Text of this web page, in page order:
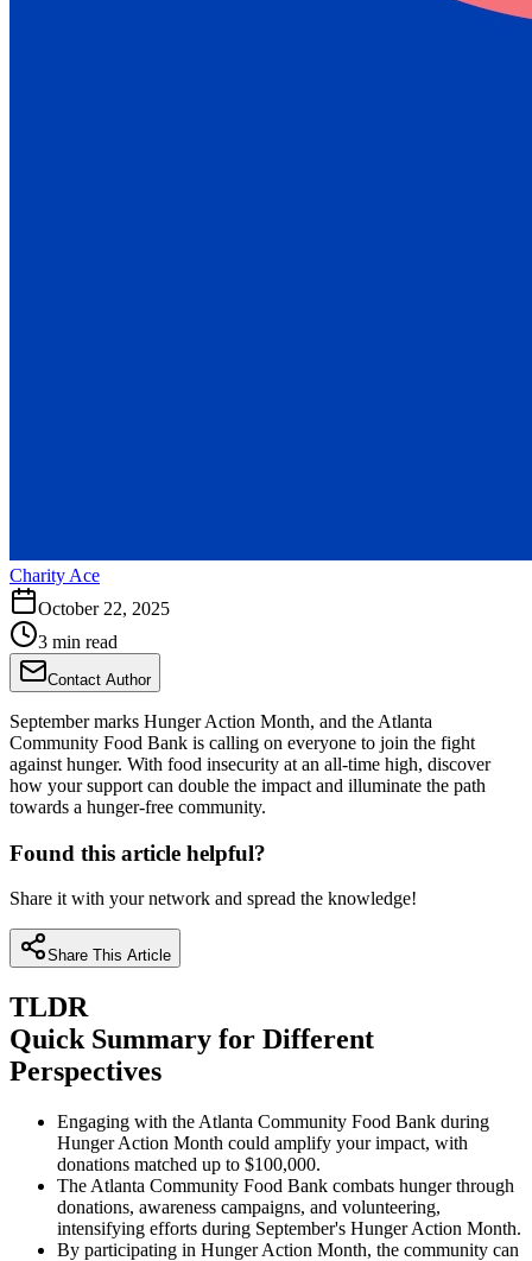
Charity Ace
October 22, 2025
3 min read
Contact Author
September marks Hunger Action Month, and the Atlanta
Community Food Bank is calling on everyone to join the fight
against hunger. With food insecurity at an all-time high, discover
how your support can double the impact and illuminate the path
towards a hunger-free community.
Found this article helpful?
Share it with your network and spread the knowledge!
Share This Article
TLDR
Quick Summary for Different
Perspectives
Engaging with the Atlanta Community Food Bank during
Hunger Action Month could amplify your impact, with
donations matched up to $100,000.
The Atlanta Community Food Bank combats hunger through
donations, awareness campaigns, and volunteering,
intensifying efforts during September's Hunger Action Month.
By participating in Hunger Action Month, the community can